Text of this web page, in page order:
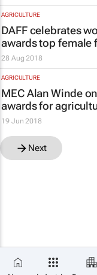
AGRICULTURE
DAFF celebrates
awards top female
28 Aug 2018
AGRICULTURE
MEC Alan Winde
awards for
19 Jun 2018
Next